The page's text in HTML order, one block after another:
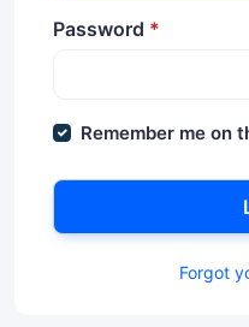
Password *
Remember me on
Forgot